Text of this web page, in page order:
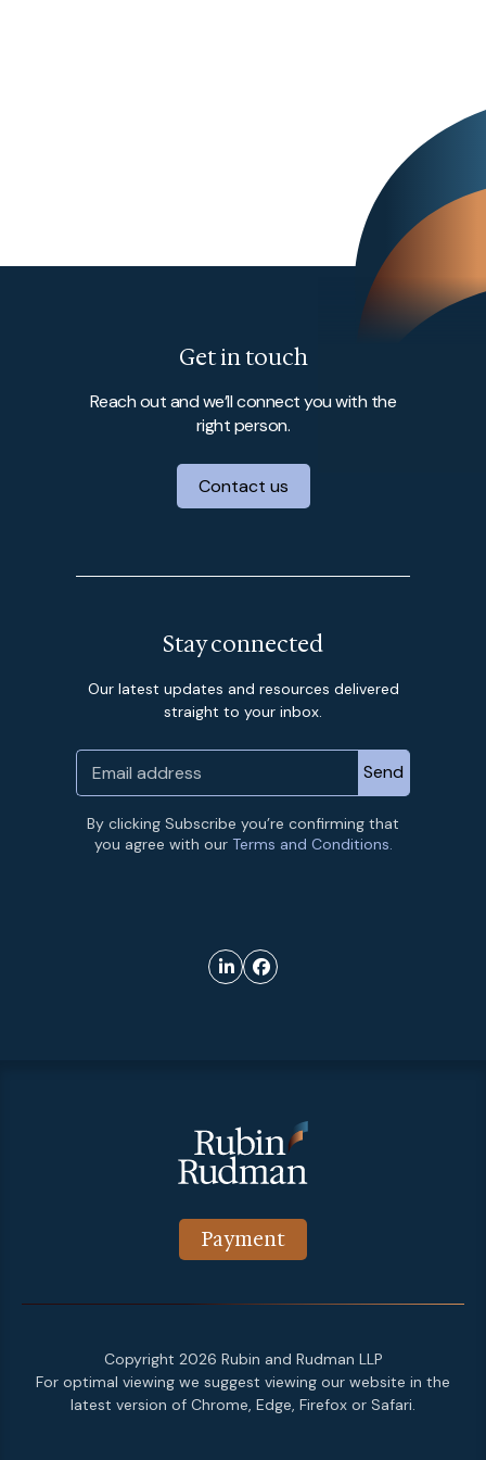
Get in touch
Reach out and we’ll connect you with the
right person.
Contact us
Stay connected
Our latest updates and resources delivered
straight to your inbox.
By clicking Subscribe you’re confirming that
you agree with our Terms and Conditions.
Payment
Copyright 2026 Rubin and Rudman LLP
For optimal viewing we suggest viewing our website in the
latest version of Chrome, Edge, Firefox or Safari.